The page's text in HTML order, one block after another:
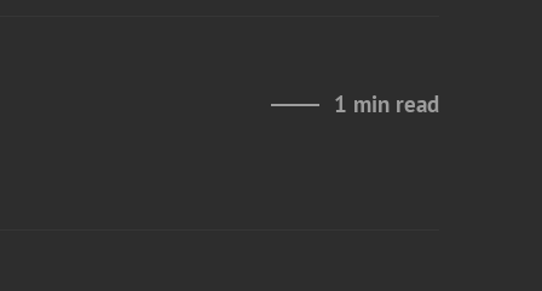
1 min read